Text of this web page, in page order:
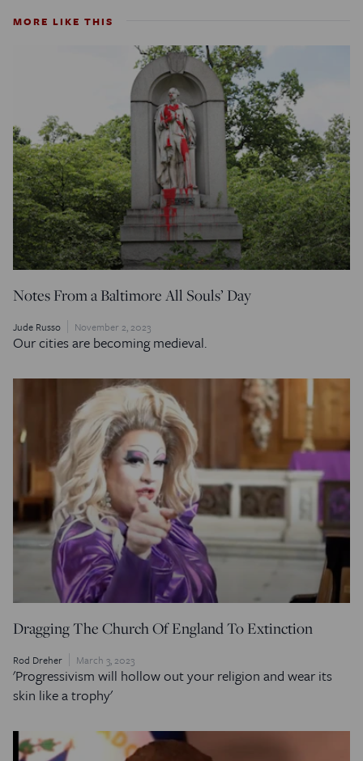
MORE LIKE THIS
Notes From a Baltimore All Souls’ Day
Jude Russo November 2, 2023
Our cities are becoming medieval.
Dragging The Church Of England To Extinction
Rod Dreher March 3, 2023
'Progressivism will hollow out your religion and wear its
skin like a trophy'